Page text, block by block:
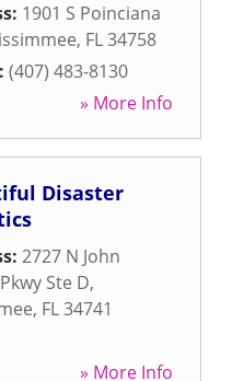
1901 S Poinciana
, FL34758
(407) 483-8130
» More Info
Disaster
2727 N John
Ste D,
, FL34741
» More Info